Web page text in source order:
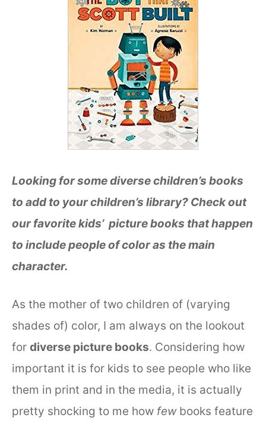
Looking for some diverse children’s books
to add to your children’s library? Check out
our favorite kids’ picture books that happen
to include people of color as the main
character.
As the mother of two children of (varying
shades of) color, I am always on the lookout
for diverse picture books. Considering how
important it is for kids to see people who like
them in print and in the media, it is actually
pretty shocking to me how fewbooks feature